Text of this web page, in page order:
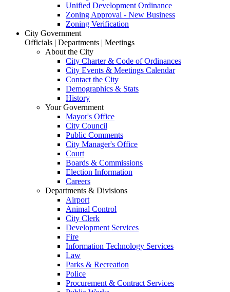
Unified Development Ordinance
Zoning Approval - New Business
Zoning Verification
City Government
Officials | Departments | Meetings
About the City
City Charter & Code of Ordinances
City Events & Meetings Calendar
Contact the City
Demographics & Stats
History
Your Government
Mayor's Office
City Council
Public Comments
City Manager's Office
Court
Boards & Commissions
Election Information
Careers
Departments & Divisions
Airport
Animal Control
City Clerk
Development Services
Fire
Information Technology Services
Law
Parks & Recreation
Police
Procurement & Contract Services